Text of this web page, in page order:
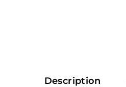
Description